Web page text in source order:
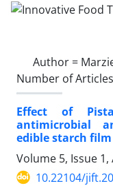
Author =
Number of
Effect of
antimicrobial
edible starch film
Volume 5, Issue
10.22104/